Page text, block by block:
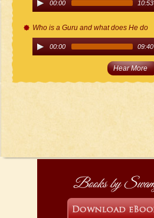
00:00 10:53
Who is a Guru and what does He do
00:00 09:40
Hear More
Books by